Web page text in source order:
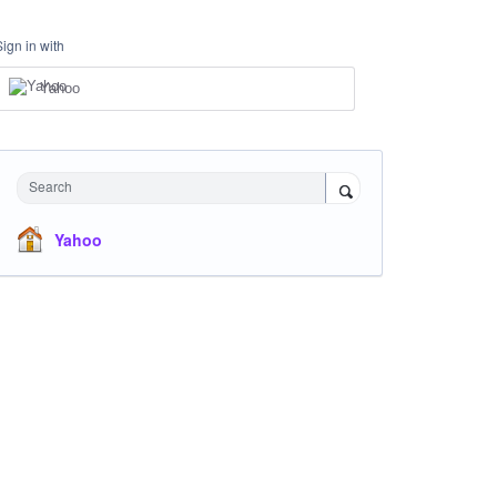
in with
Yahoo
Search
Yahoo